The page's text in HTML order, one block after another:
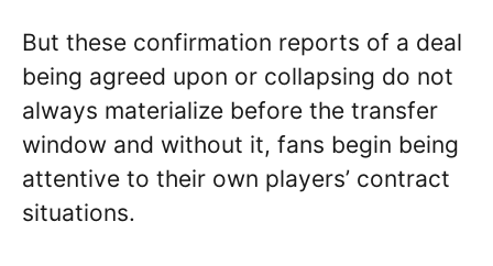
But these confirmation reports of a deal
being agreed upon or collapsing do not
always materialize before the transfer
window and without it, fans begin being
attentive to their own players’ contract
situations.